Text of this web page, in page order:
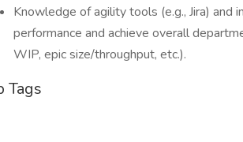
Knowledge of agility tools (e.g., Jira)
performance and achieve overall
WIP, epic size/throughput, etc.).
Tags